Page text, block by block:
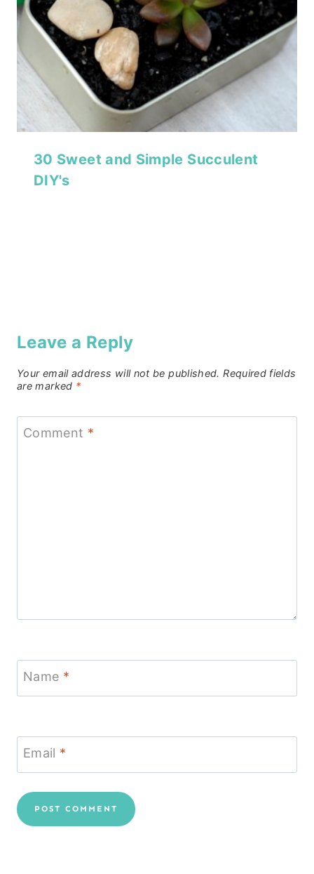
30 Sweet and Simple Succulent
DIY's
Leave a Reply
Your email address will not be published. Required fields
are marked *
Comment *
Name *
Email *